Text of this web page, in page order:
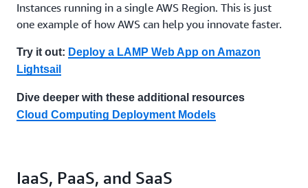
Instances running in a single AWS Region. This is just
one example of how AWS can help you innovate faster.
Try it out: Deploy a LAMP Web App on Amazon
Lightsail
Dive deeper with these additional resources
Cloud Computing Deployment Models
IaaS, PaaS, and SaaS